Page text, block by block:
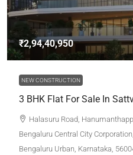
₹2,94,40,950
NEW CONSTRUCTION
3 BHK Flat For Sale In
Halasuru Road,
Bengaluru Central City
Bengaluru Urban, Karnataka,